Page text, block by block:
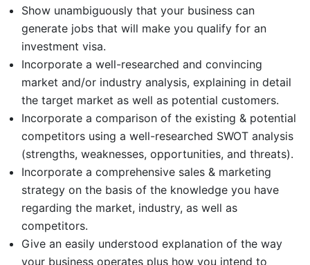
Show unambiguously that your business can
generate jobs that will make you qualify for an
investment visa.
Incorporate a well-researched and convincing
market and/or industry analysis, explaining in detail
the target market as well as potential customers.
Incorporate a comparison of the existing & potential
competitors using a well-researched SWOT analysis
(strengths, weaknesses, opportunities, and threats).
Incorporate a comprehensive sales & marketing
strategy on the basis of the knowledge you have
regarding the market, industry, as well as
competitors.
Give an easily understood explanation of the way
your business operates plus how you intend to